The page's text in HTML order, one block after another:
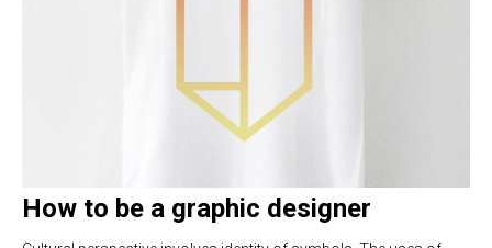
How to be a graphic designer